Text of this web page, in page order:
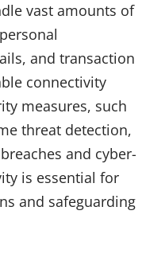
vast amounts of
and transaction
connectivity
measures, such
threat detection,
and cyber-
is essential for
and safeguarding